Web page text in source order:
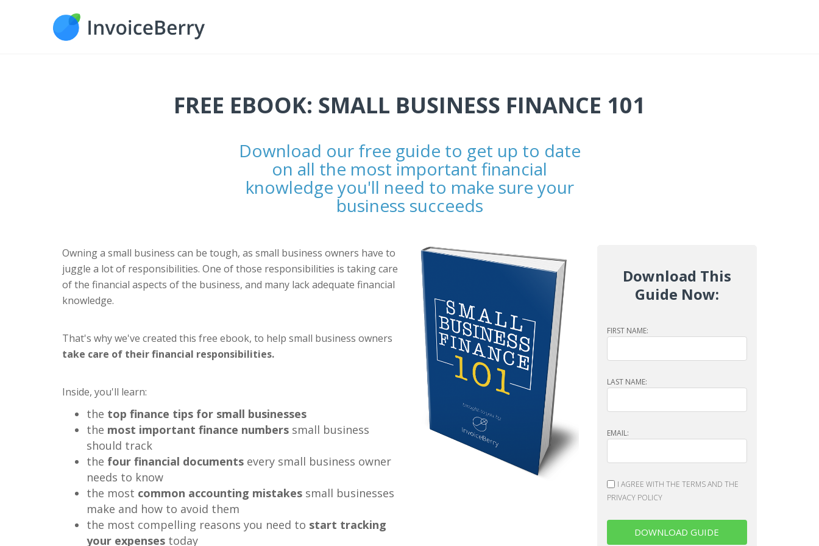
FREE EBOOK: SMALL BUSINESS FINANCE 101
Download our free guide to get up to date
on all the most important financial
knowledge you'll need to make sure your
business succeeds
Owning a small business can be tough, as small business owners have to
juggle a lot of responsibilities. One of those responsibilities is taking care
of the financial aspects of the business, and many lack adequate financial
knowledge.
That's why we've created this free ebook, to help small business owners
take care of their financial responsibilities.
Inside, you'll learn:
the top finance tips for small businesses
the most important finance numbers small business
should track
the four financial documents every small business owner
needs to know
the most common accounting mistakes small businesses
make and how to avoid them
the most compelling reasons you need to start tracking
your expenses today
Download This
Guide Now:
FIRST NAME:
LAST NAME:
EMAIL:
I AGREE WITH THE TERMSAND THE
PRIVACY POLICY
DOWNLOAD GUIDE